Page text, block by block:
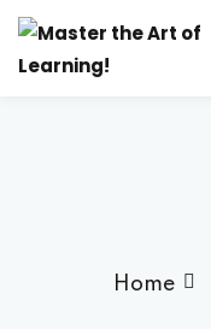
Home